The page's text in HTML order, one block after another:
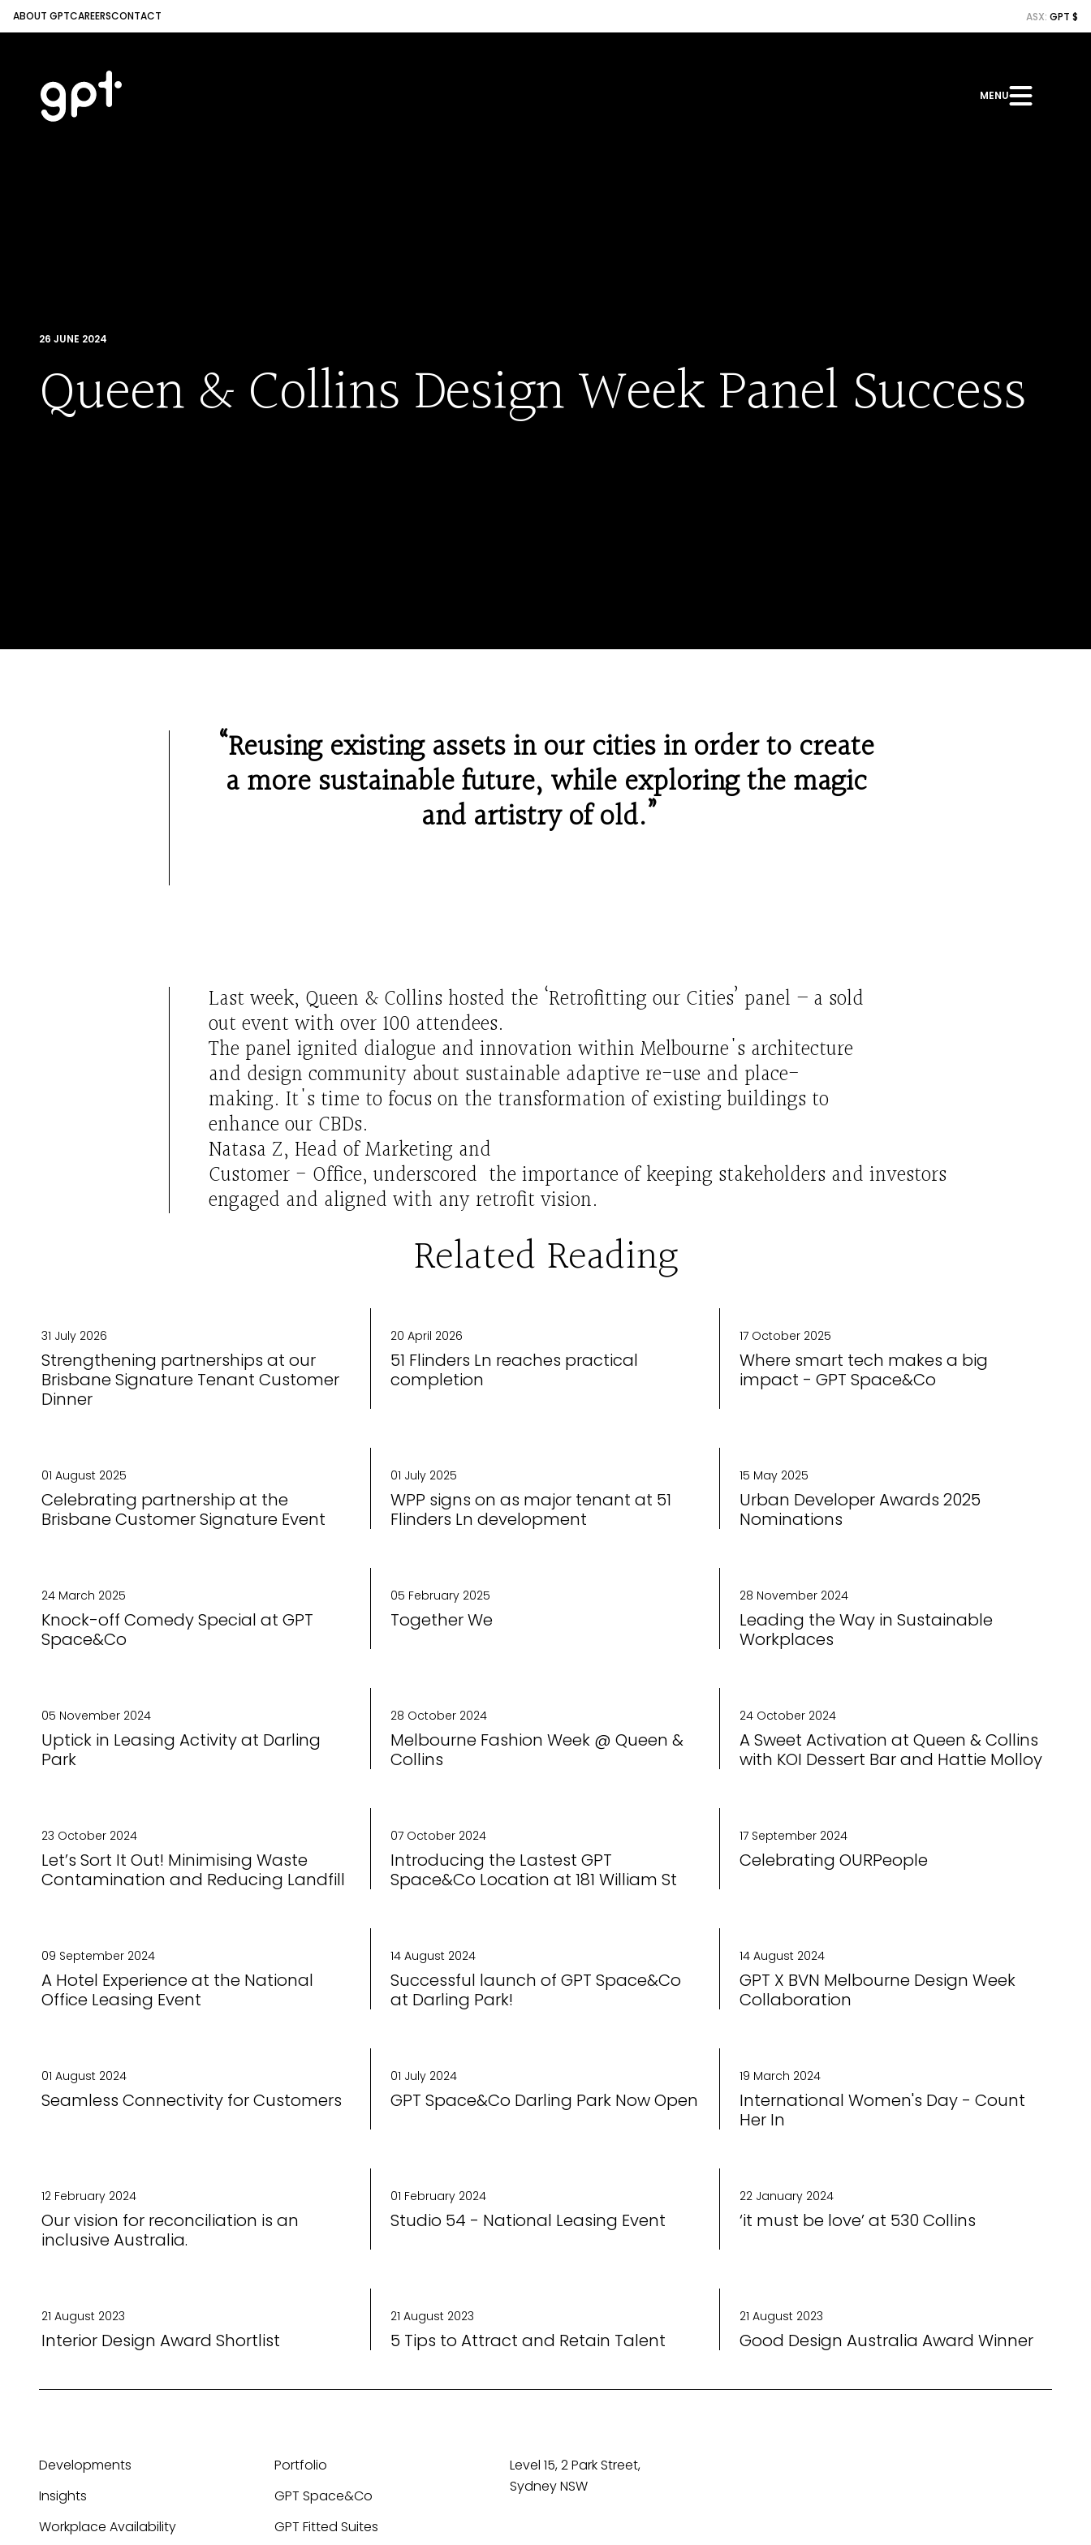
ABOUT GPTCAREERSCONTACT ASX: GPT $
MENU
26 JUNE 2024
Queen & Collins Design Week Panel Success
“Reusing existing assets in our cities in order to create
a more sustainable future, while exploringthe magic
and artistry of old.”
Last week, Queen &Collins hosted the ‘Retrofitting ourCities’ panel – a sold
outevent with over100 attendees.
The panel ignited dialogue and innovation within Melbourne's architecture
and design community about sustainable adaptive re-use and place-
making. It's time to focus on the transformation of existing buildings to
enhance our CBDs.
Natasa Z, Head ofMarketing and
Customer- Office, underscored theimportanceofkeeping stakeholders andinvestors
engaged and alignedwith any retrofit vision.
Related Reading
31 July 2026
Strengthening partnerships at our
Brisbane Signature Tenant Customer
Dinner
20 April 2026
51 Flinders Ln reaches practical
completion
17 October 2025
Where smart tech makes a big
impact - GPT Space&Co
01 August 2025
Celebrating partnership at the
Brisbane Customer Signature Event
01 July 2025
WPP signs on as major tenant at 51
Flinders Ln development
15 May 2025
Urban Developer Awards 2025
Nominations
24 March 2025
Knock-off Comedy Special at GPT
Space&Co
05 February 2025
Together We
28 November 2024
Leading the Way in Sustainable
Workplaces
05 November 2024
Uptick in Leasing Activity at Darling
Park
28 October 2024
Melbourne Fashion Week @ Queen &
Collins
24 October 2024
A Sweet Activation at Queen & Collins
with KOI Dessert Bar and Hattie Molloy
23 October 2024
Let’s Sort It Out! Minimising Waste
Contamination and Reducing Landfill
07 October 2024
Introducing the Lastest GPT
Space&Co Location at 181 William St
17 September 2024
Celebrating OURPeople
09 September 2024
A Hotel Experience at the National
Office Leasing Event
14 August 2024
Successful launch of GPT Space&Co
at Darling Park!
14 August 2024
GPT X BVN Melbourne Design Week
Collaboration
01 August 2024
Seamless Connectivity for Customers
01 July 2024
GPT Space&Co Darling Park Now Open
19 March 2024
International Women's Day - Count
Her In
12 February 2024
Our vision for reconciliation is an
inclusive Australia.
01 February 2024
Studio 54 - National Leasing Event
22 January 2024
‘it must be love’ at 530 Collins
21 August 2023
Interior Design Award Shortlist
21 August 2023
5 Tips to Attract and Retain Talent
21 August 2023
Good Design Australia Award Winner
Developments
Insights
Workplace Availability
Portfolio
GPT Space&Co
GPT Fitted Suites
Level 15, 2 Park Street,
Sydney NSW